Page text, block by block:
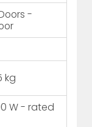
-
kg
W - rated